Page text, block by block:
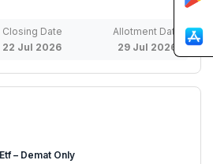
Closing Date
22 Jul 2026
Allotment Date
29 Jul 2026
– Demat Only